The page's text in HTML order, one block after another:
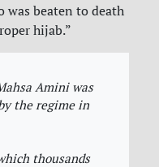
was beaten to death
hijab.”
Amini was
the regime in
thousands